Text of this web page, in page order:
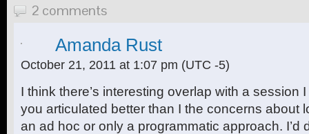
2 comments
Amanda Rust
October 21, 2011 at 1:07 pm (UTC -5)
I think there’s interesting overlap with a session
you articulated better than I the concerns about
an ad hoc or only a programmatic approach. I’d